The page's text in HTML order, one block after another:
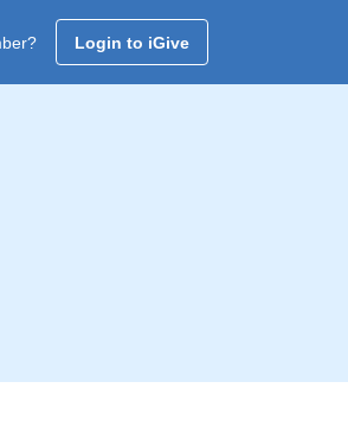
Login to iGive